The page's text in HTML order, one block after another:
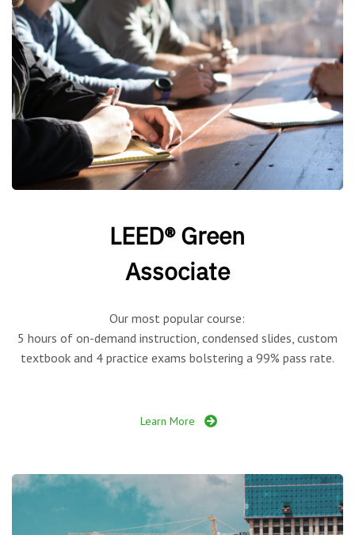
LEED® Green
Associate
Our most popular course:
5 hours of on-demand instruction, condensed slides, custom
textbook and 4 practice exams bolstering a 99% pass rate.
Learn More